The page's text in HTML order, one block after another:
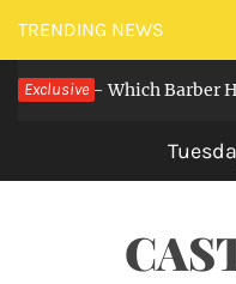
Skip
to
content
TRENDING NEWS
Exclusive
Cut — Which Barber